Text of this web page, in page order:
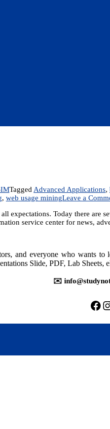
Tagged Advanced Applications,
, web usage miningLeave a
expectations. Today there
service center for news,
and everyone who wants
Slide, PDF, Lab Sheets,
✉️